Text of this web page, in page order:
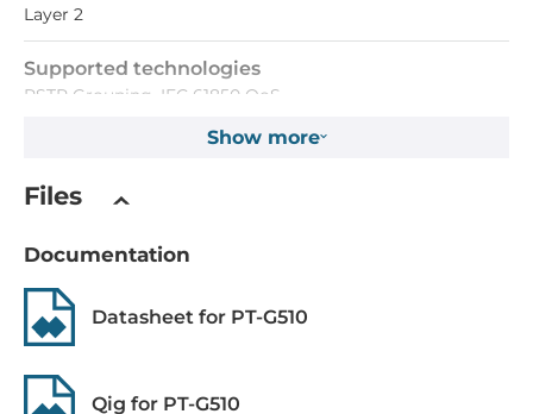
Layer 2
Supported technologies
RSTP Grouping, IEC 61850 QoS
Supported functions
Protection, DDM/Fiber Check, Dying Gasp, Flow Control,
16000
12 kBit
Show more
Files
Documentation
Datasheet for PT-G510
Qig for PT-G510